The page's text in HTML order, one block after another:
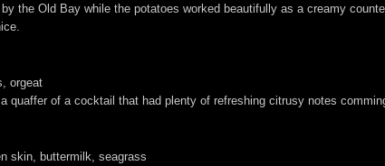
the Old Bay while the potatoes worked beautifully as a creamy
orgeat
quaffer of a cocktail that had plenty of refreshing citrusy notes
skin, buttermilk, seagrass